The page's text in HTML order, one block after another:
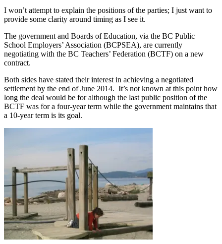
I won’t attempt to explain the positions of the parties; I just want to
provide some clarity around timing as I see it.
The government and Boards of Education, via the BC Public
School Employers’ Association (BCPSEA), are currently
negotiating with the BC Teachers’ Federation (BCTF) on a new
contract.
Both sides have stated their interest in achieving a negotiated
settlement by the end of June 2014. It’s not known at this point how
long the deal would be for although the last public position of the
BCTF was for a four-year term while the government maintains that
a 10-year term is its goal.